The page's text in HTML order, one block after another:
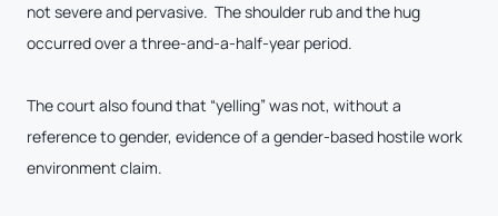
not severe and pervasive. The shoulder rub and the hug
occurred over a three-and-a-half-year period.
The court also found that “yelling” was not, without a
reference to gender, evidence of a gender-based hostile work
environment claim.